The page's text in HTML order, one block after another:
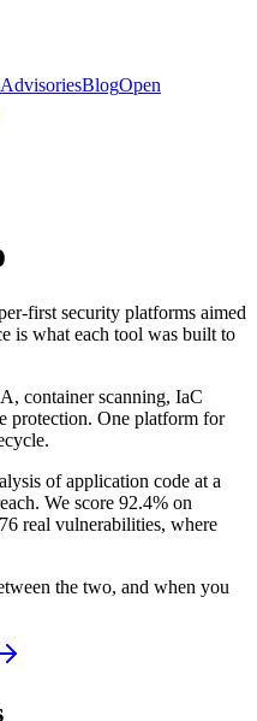
AdvisoriesBlogOpen
first security platforms aimed
is what each tool was built to
container scanning, IaC
protection. One platform for
of application code at a
We score 92.4% on
real vulnerabilities, where
the two, and when you